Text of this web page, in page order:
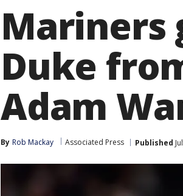
Mariners
Duke
Adam
By Rob Mackay Associated Press Published